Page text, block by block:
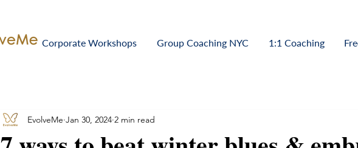
Corporate Workshops Group Coaching NYC 1:1 Coaching
EvolveMe Jan 30, 2024 2 min read